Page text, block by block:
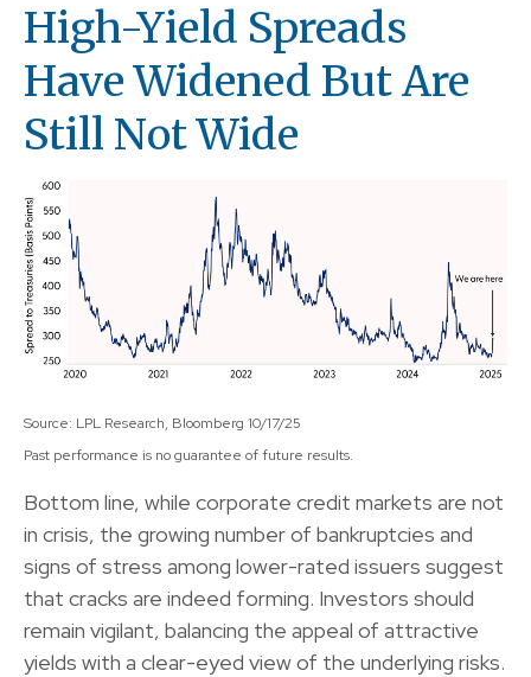
High-Yield Spreads
Have Widened But Are
Still Not Wide
Source: LPL Research, Bloomberg 10/17/25
Past performance is no guarantee of future results.
Bottom line, while corporate credit markets are not
in crisis, the growing number of bankruptcies and
signs of stress among lower-rated issuers suggest
that cracks are indeed forming. Investors should
remain vigilant, balancing the appeal of attractive
yields with a clear-eyed view of the underlying risks.